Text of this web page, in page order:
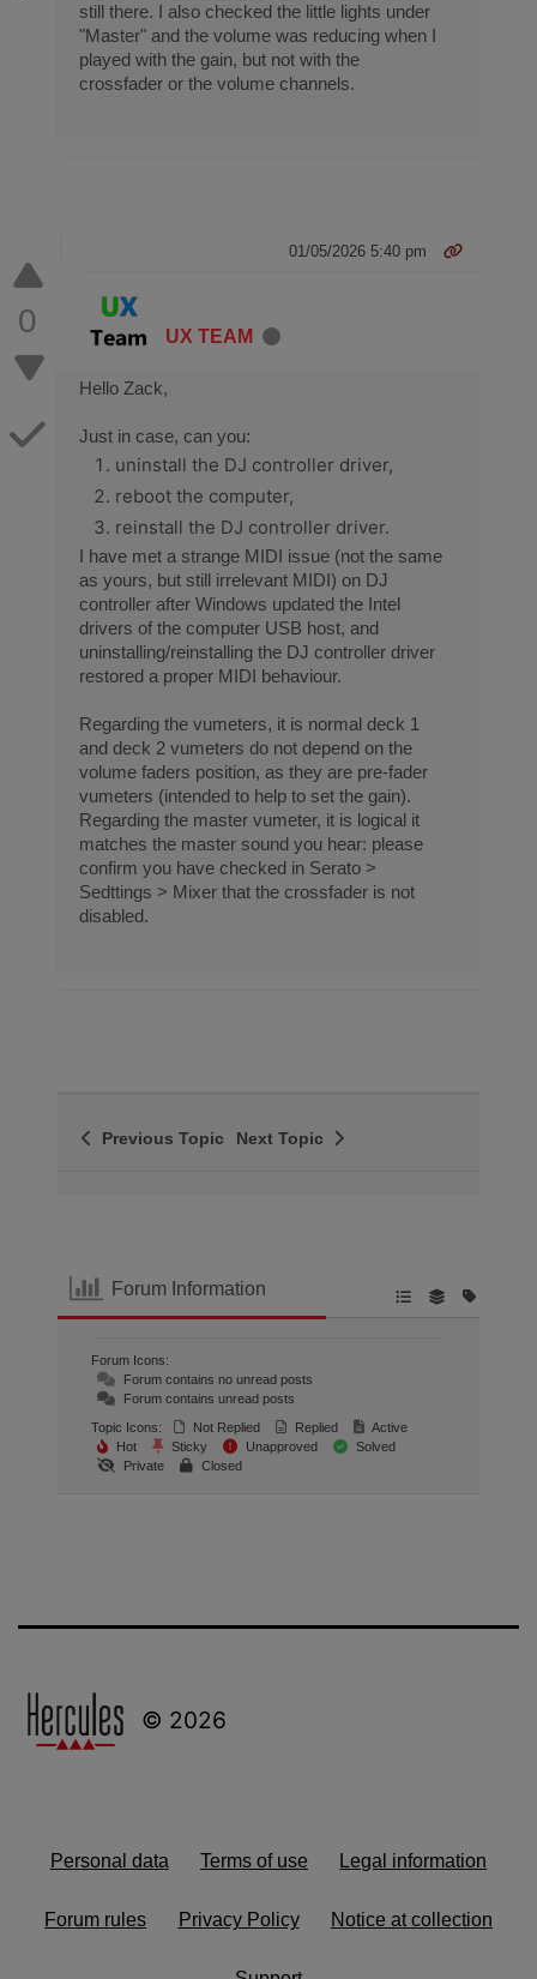
still there. I also checked the little lights under
"Master" and the volume was reducing when I
played with the gain, but not with the
crossfader or the volume channels.
0
01/05/2026 5:40 pm
UX TEAM
Hello Zack,
Just in case, can you:
uninstall the DJ controller driver,
reboot the computer,
reinstall the DJ controller driver.
I have met a strange MIDI issue (not the same
as yours, but still irrelevant MIDI) on DJ
controller after Windows updated the Intel
drivers of the computer USB host, and
uninstalling/reinstalling the DJ controller driver
restored a proper MIDI behaviour.
Regarding the vumeters, it is normal deck 1
and deck 2 vumeters do not depend on the
volume faders position, as they are pre-fader
vumeters (intended to help to set the gain).
Regarding the master vumeter, it is logical it
matches the master sound you hear: please
confirm you have checked in Serato >
Sedttings > Mixer that the crossfader is not
disabled.
Previous Topic Next Topic
Forum Information
Forum Icons:
Forum contains no unread posts
Forum contains unread posts
Topic Icons:
Not Replied Replied
Active
Hot
Sticky Unapproved
Solved
Private
Closed
© 2026
Personal data Terms of use Legal information
Forum rules Privacy Policy Notice at collection